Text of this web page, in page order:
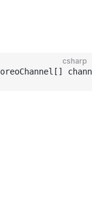
csharp